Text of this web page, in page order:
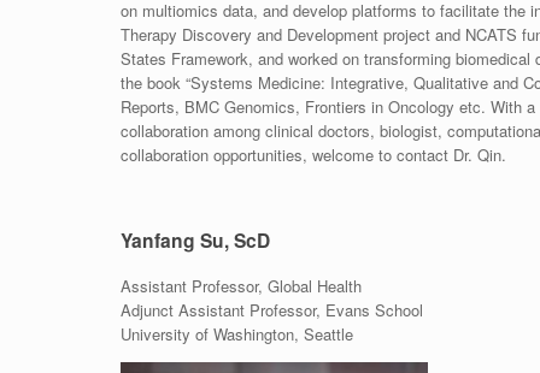
on multiomics data, and develop platforms to facilitate the
Therapy Discovery and Development project and NCATS
States Framework, and worked on transforming
the book “Systems Medicine: Integrative, Qualitative and
Reports, BMC Genomics, Frontiers in Oncology etc. With
collaboration among clinical doctors, biologist,
collaboration opportunities, welcome to contact Dr. Qin.
Yanfang Su, ScD
Assistant Professor, Global Health
Adjunct Assistant Professor, Evans School
University of Washington, Seattle